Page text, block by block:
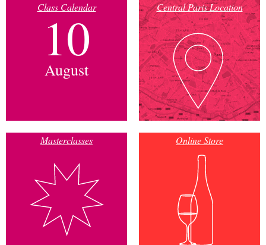
Class Calendar
10
August
Central Paris Location
Masterclasses Online Store